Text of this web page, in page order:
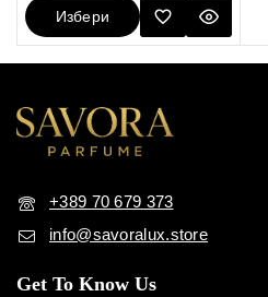
Избери
Опции
+389 70 679 373
info@savoralux.store
Get To Know Us